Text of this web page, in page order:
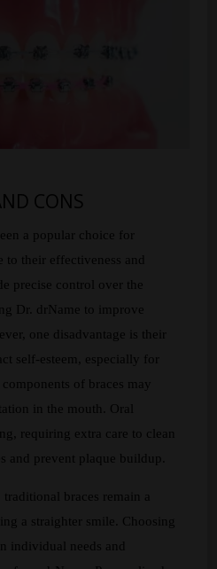
CONS
a popular choice for
their effectiveness and
precise control over the
Dr. drName to improve
one disadvantage is their
self-esteem, especially for
of braces may
in the mouth. Oral
requiring extra care to clean
and prevent plaque buildup.
braces remain a
a straighter smile. Choosing
individual needs and